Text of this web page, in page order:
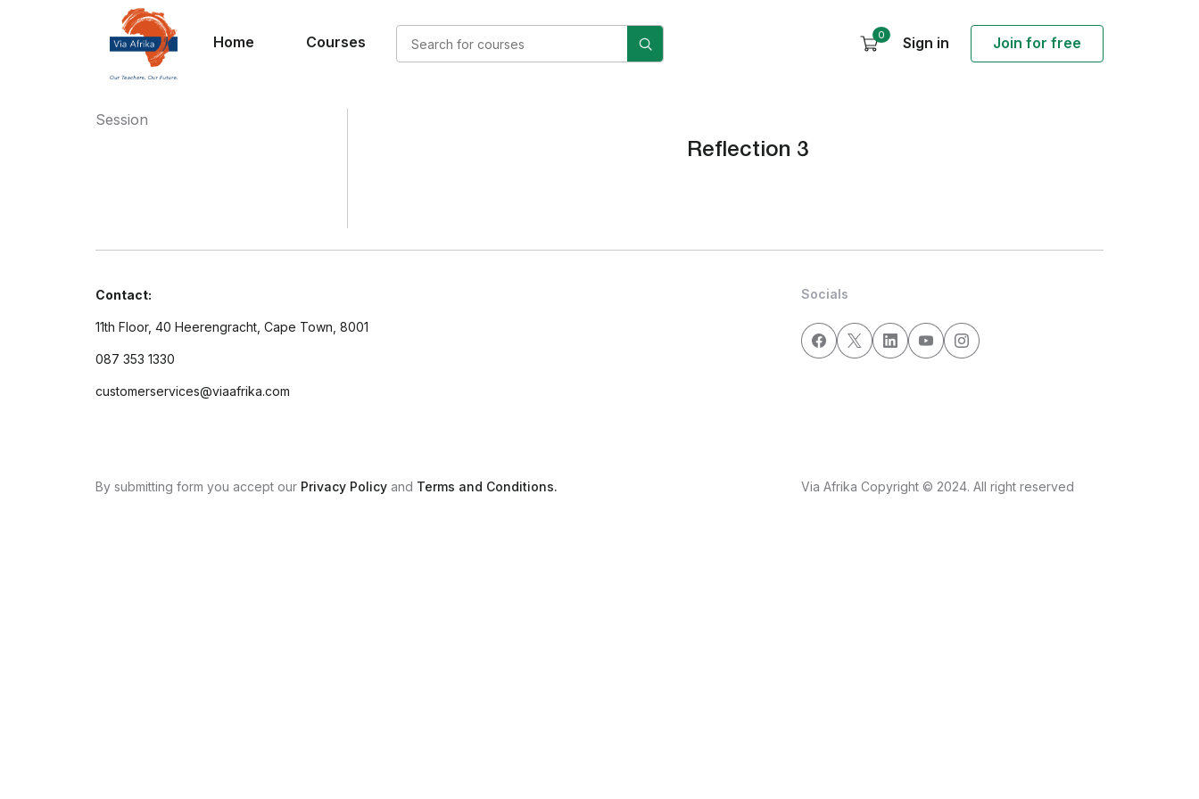
Home Courses 0 Sign in Join for free
Reflection 3
Session
Contact:
11th Floor, 40 Heerengracht, Cape Town, 8001
087 353 1330
customerservices@viaafrika.com
Socials
By submitting form you accept our Privacy Policy and Terms and Conditions. Via Afrika Copyright © 2024. All right reserved